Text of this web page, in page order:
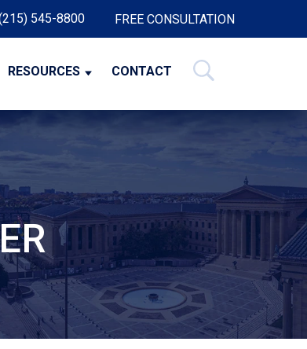
545-8800 FREE CONSULTATION
RESOURCES CONTACT